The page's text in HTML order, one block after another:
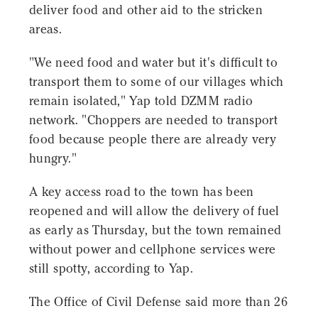
deliver food and other aid to the stricken
areas.
"We need food and water but it's difficult to
transport them to some of our villages which
remain isolated," Yap told DZMM radio
network. "Choppers are needed to transport
food because people there are already very
hungry."
A key access road to the town has been
reopened and will allow the delivery of fuel
as early as Thursday, but the town remained
without power and cellphone services were
still spotty, according to Yap.
The Office of Civil Defense said more than 26